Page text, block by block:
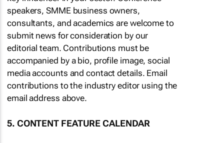
speakers, SMME business owners,
consultants, and academics are welcome to
submit news for consideration by our
editorial team. Contributions must be
accompanied by a bio, profile image, social
media accounts and contact details. Email
contributions to the industry editor using the
email address above.
5. CONTENT FEATURE CALENDAR